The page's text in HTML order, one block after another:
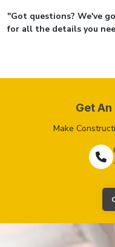
"Got questions? We've
for all the details you
Get
Make